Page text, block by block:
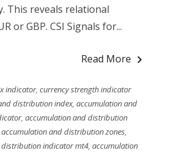
This reveals relational
or GBP. CSI Signals for...
Read More
indicator, currency strength indicator
distribution index,accumulation and
, accumulation and distribution
and distribution zones,
indicator mt4,accumulation